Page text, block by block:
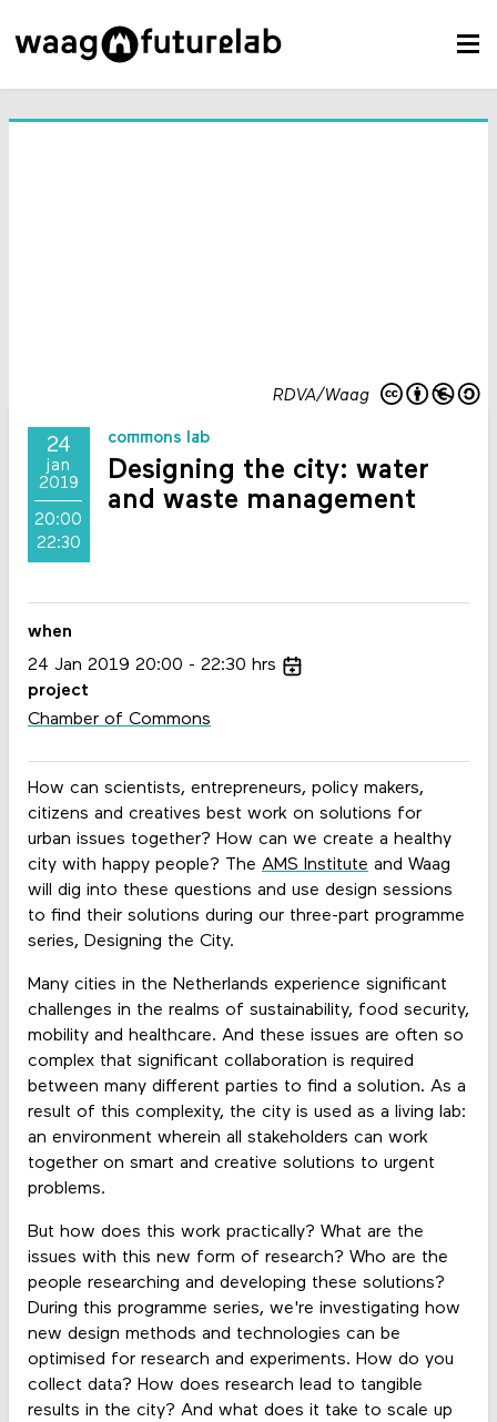
RDVA/Waag
24
jan
2019
20:00
22:30
commons lab
Designing the city: water
and waste management
How can scientists, entrepreneurs, policy makers,
citizens and creatives best work on solutions for
urban issues together? How can we create a healthy
city with happy people? The AMS Institute and Waag
will dig into these questions and use design sessions
to find their solutions during our three-part programme
series, Designing the City.
Many cities in the Netherlands experience significant
challenges in the realms of sustainability, food security,
mobility and healthcare. And these issues are often so
complex that significant collaboration is required
between many different parties to find a solution. As a
result of this complexity, the city is used as a living lab:
an environment wherein all stakeholders can work
together on smart and creative solutions to urgent
problems.
But how does this work practically? What are the
issues with this new form of research? Who are the
people researching and developing these solutions?
During this programme series, we're investigating how
new design methods and technologies can be
optimised for research and experiments. How do you
collect data? How does research lead to tangible
results in the city? And what does it take to scale up
when
24 Jan 2019 20:00 22:30 hrs
project
Chamber of Commons